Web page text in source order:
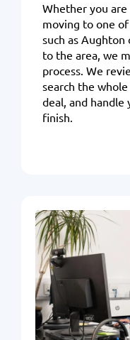
Whether you
moving to one
such as Aughton
to the area, we
process. We
search the
deal, and
finish.